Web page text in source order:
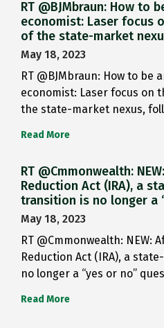
RT @BJMbraun: How to
economist: Laser focus
of the state-market
May 18, 2023
RT @BJMbraun: How to be
economist: Laser focus on
the state-market nexus,
Read More
RT @Cmmonwealth:
Reduction Act (IRA), a
transition is no longer a
May 18, 2023
RT @Cmmonwealth: NEW:
Reduction Act (IRA), a
no longer a “yes or no”
Read More